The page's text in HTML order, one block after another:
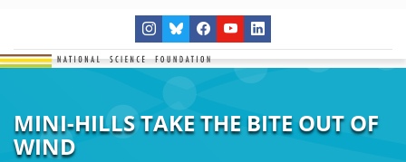
MINI-HILLS TAKE THE BITE OUT OF
WIND